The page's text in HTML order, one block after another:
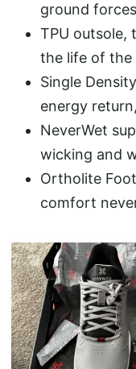
ground
TPU outsole,
the life of the
Single
energy
NeverWet
wicking and
Ortholite
comfort